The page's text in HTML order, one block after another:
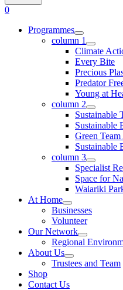
0
Programmes
column 1
Climate
Every Bite
Precious
Predator
Young at
column 2
Sustainable
Sustainable
Green
Sustainable
column 3
Specialist
Space for
Waiariki
At Home
Businesses
Volunteer
Our Network
Regional
About Us
Trustees and Team
Shop
Contact Us